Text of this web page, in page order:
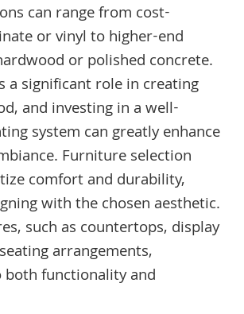
can range from cost-
or vinyl to higher-end
or polished concrete.
a significant role in creating
and investing in a well-
system can greatly enhance
Furniture selection
comfort and durability,
with the chosen aesthetic.
such as countertops, display
arrangements,
functionality and